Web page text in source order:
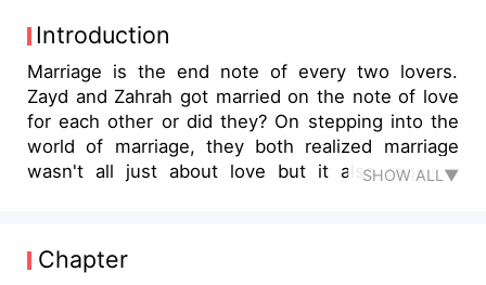
Introduction
Marriage is the end note of every two lovers.
Zayd and Zahrah got married on the note of love
for each other or did they? On stepping into the
world of marriage, they both realized marriage
wasn't all just about love but it also requires
two lovers.
SHOW ALL▼
Chapter